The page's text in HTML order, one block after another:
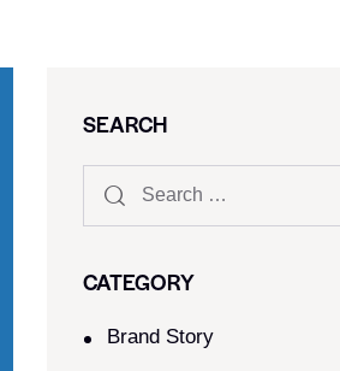
SEARCH
CATEGORY
Brand Story